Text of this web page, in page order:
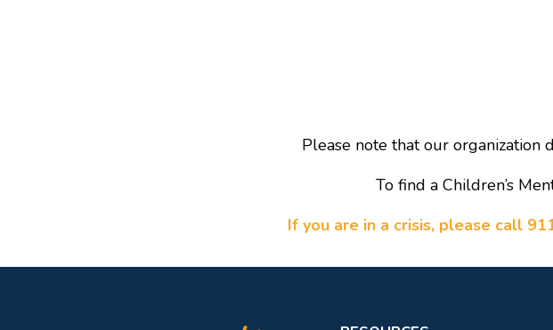
Please note that our organization
To find a Children’s
If you are in a crisis, please call